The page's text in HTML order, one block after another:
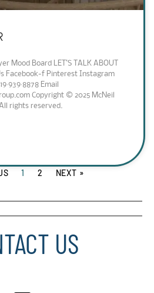
Mood Board LET’S TALK ABOUT
Facebook-f Pinterest Instagram
Email
Copyright © 2025 McNeil
rights reserved.
1 2 NEXT »
US